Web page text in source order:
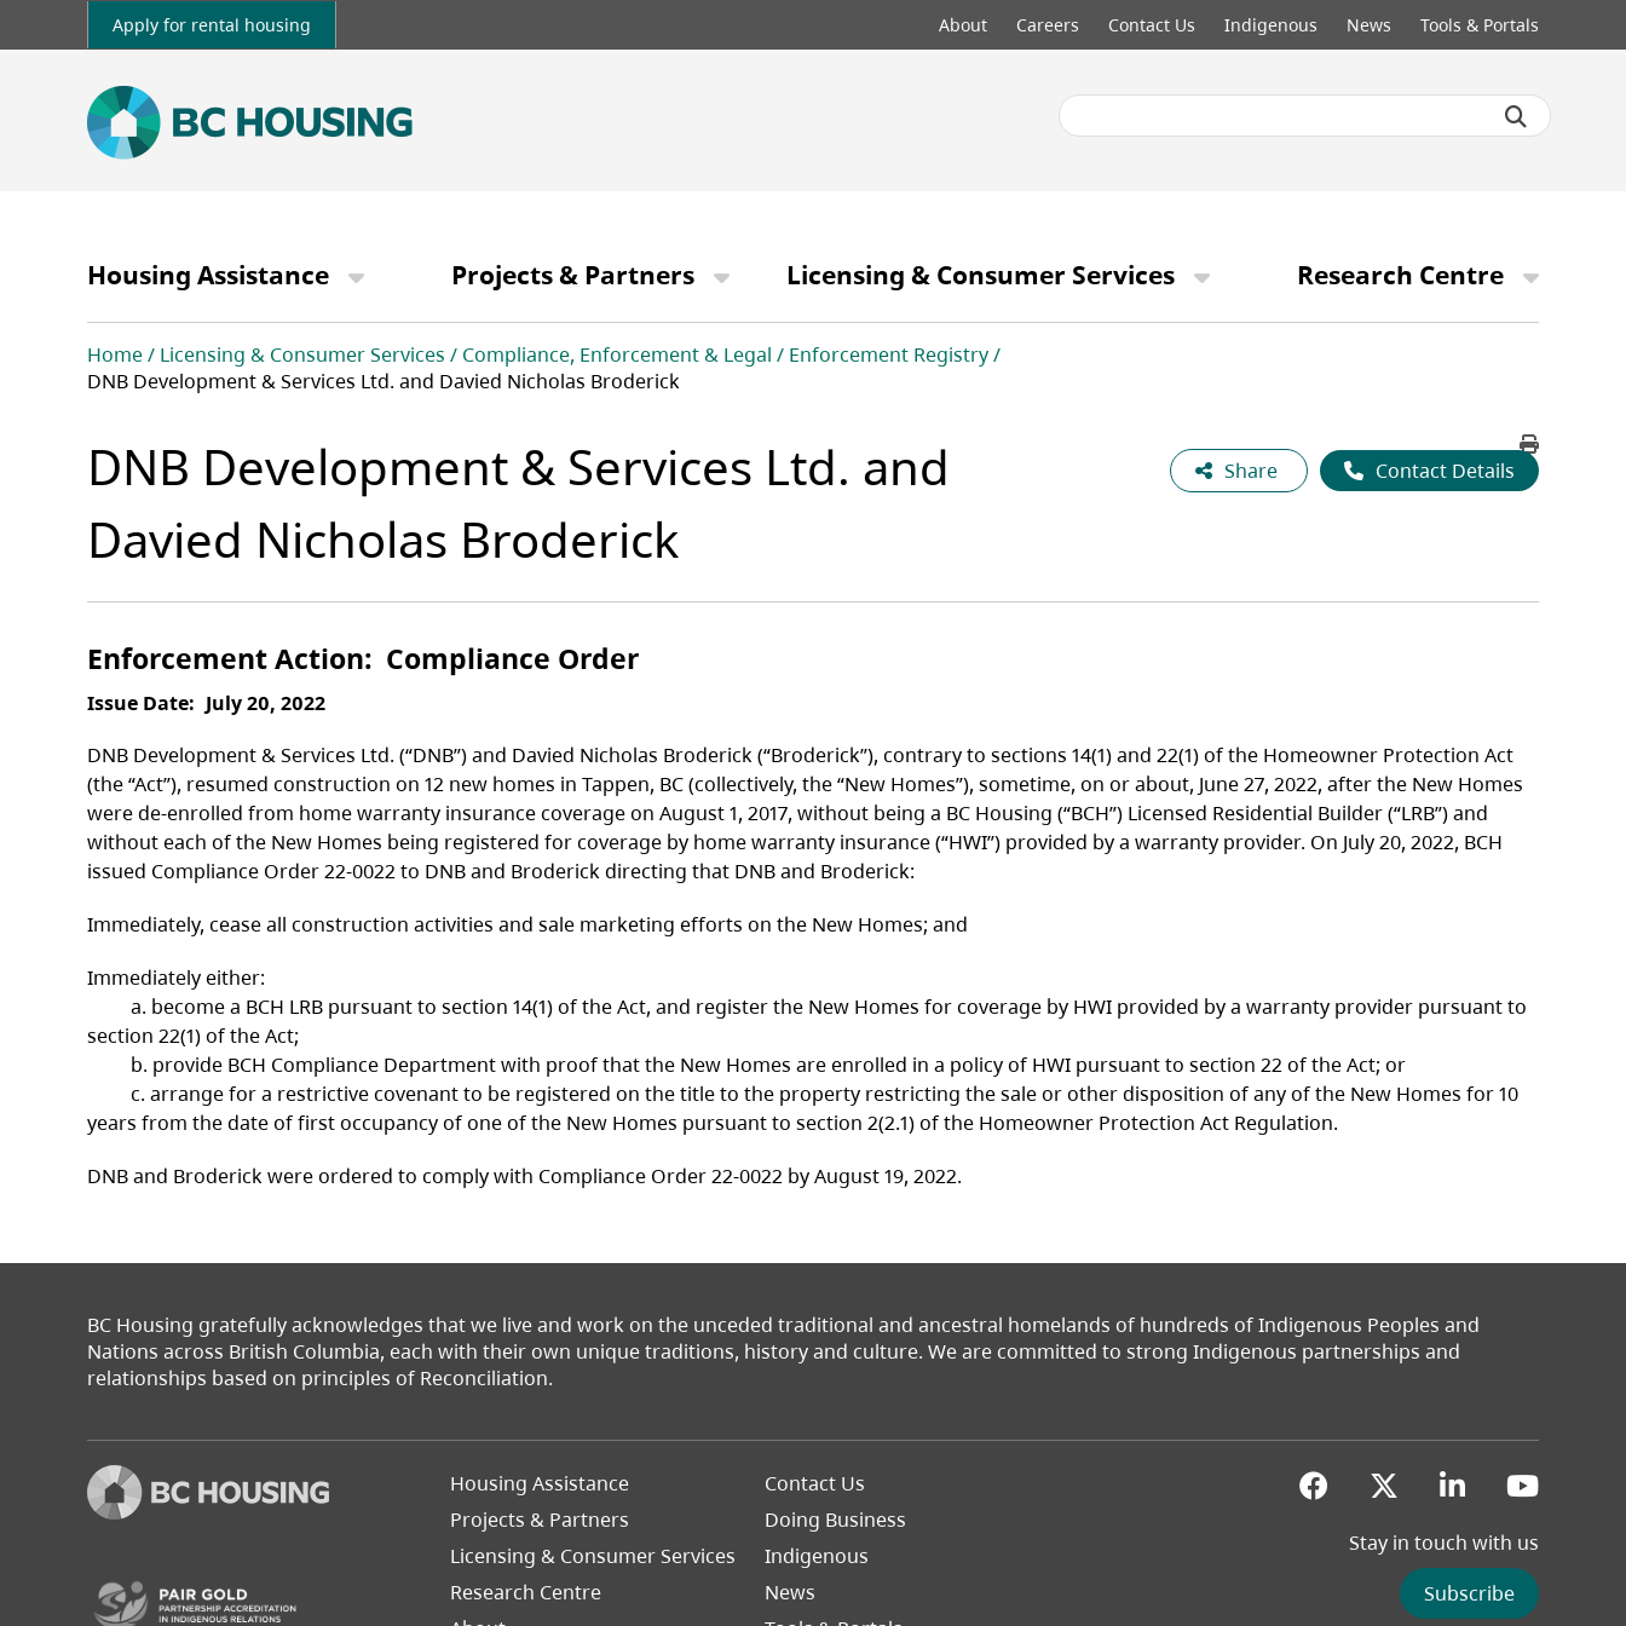
Apply for rental housing
Top
menu
About Careers Contact Us Indigenous News Tools & Portals
navigationHousing Assistance Projects & Partners Licensing & Consumer Services Research Centre
Breadcrumb
Home Licensing & Consumer Services Compliance, Enforcement & Legal
Enforcement Registry
DNB Development & Services Ltd. and Davied Nicholas Broderick
DNB Development & Services Ltd. and
Davied Nicholas Broderick
Share Contact Details
Enforcement Action Compliance Order
Issue Date
July 20, 2022
DNB Development & Services Ltd. (“DNB”) and Davied Nicholas Broderick (“Broderick”), contrary to sections 14(1) and 22(1) of the Homeowner Protection Act
(the “Act”), resumed construction on 12 new homes in Tappen, BC (collectively, the “New Homes”), sometime, on or about, June 27, 2022, after the New Homes
were de-enrolled from home warranty insurance coverage on August 1, 2017, without being a BC Housing (“BCH”) Licensed Residential Builder (“LRB”) and
without each of the New Homes being registered for coverage by home warranty insurance (“HWI”) provided by a warranty provider. On July 20, 2022, BCH
issued Compliance Order 22-0022 to DNB and Broderick directing that DNB and Broderick:
Immediately, cease all construction activities and sale marketing efforts on the New Homes; and
Immediately either:
a. become a BCH LRB pursuant to section 14(1) of the Act, and register the New Homes for coverage by HWI provided by a warranty provider pursuant to
section 22(1) of the Act;
b. provide BCH Compliance Department with proof that the New Homes are enrolled in a policy of HWI pursuant to section 22 of the Act; or
c. arrange for a restrictive covenant to be registered on the title to the property restricting the sale or other disposition of any of the New Homes for 10
years from the date of first occupancy of one of the New Homes pursuant to section 2(2.1) of the Homeowner Protection Act Regulation.
DNB and Broderick were ordered to comply with Compliance Order 22-0022 by August 19, 2022.
BC Housing gratefully acknowledges that we live and work on the unceded traditional and ancestral homelands of hundreds of Indigenous Peoples and
Nations across British Columbia, each with their own unique traditions, history and culture. We are committed to strong Indigenous partnerships and
relationships based on principles of Reconciliation.
(opens in a new tab)
Footer
Housing Assistance
Projects & Partners
Licensing & Consumer Services
Research Centre
Footer
Contact Us
Doing Business
Indigenous
News
(opens in a new tab)
(opens in a new
(opens in a
Stay in touch with us
Subscribe